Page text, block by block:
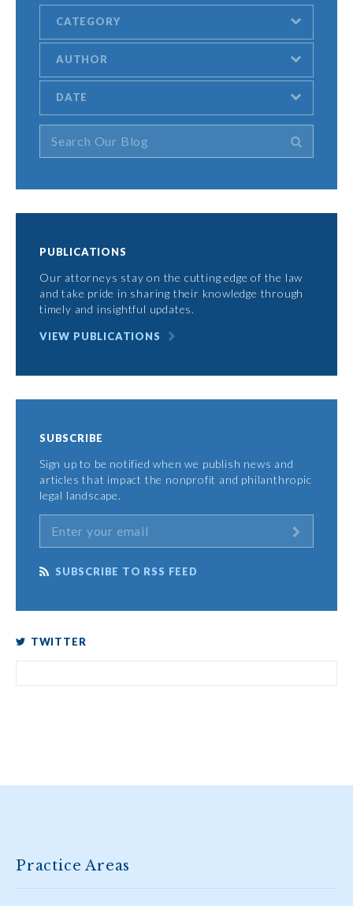
CATEGORY
AUTHOR
DATE
PUBLICATIONS
Our attorneys stay on the cutting edge of the law
and take pride in sharing their knowledge through
timely and insightful updates.
VIEW PUBLICATIONS
SUBSCRIBE
Sign up to be notified when we publish news and
articles that impact the nonprofit and philanthropic
legal landscape.
SUBSCRIBE TO RSS FEED
TWITTER
Practice Areas